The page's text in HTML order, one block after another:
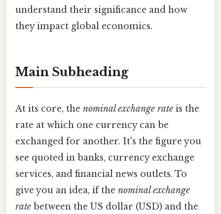
understand their significance and how
they impact global economics.
Main Subheading
At its core, the nominal exchange rate is the
rate at which one currency can be
exchanged for another. It's the figure you
see quoted in banks, currency exchange
services, and financial news outlets. To
give you an idea, if the nominal exchange
rate between the US dollar (USD) and the